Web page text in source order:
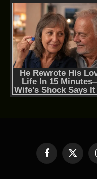
Facebook
X